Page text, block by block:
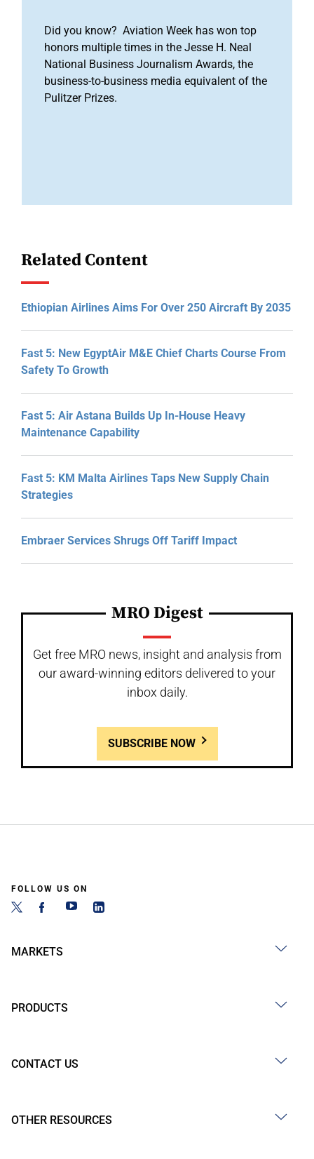
Did you know? Aviation Week has won top
honors multiple times in the Jesse H. Neal
National Business Journalism Awards, the
business-to-business media equivalent of the
Pulitzer Prizes.
Related Content
Ethiopian Airlines Aims For Over 250 Aircraft By 2035
Fast 5: New EgyptAir M&E Chief Charts Course From
Safety To Growth
Fast 5: Air Astana Builds Up In-House Heavy
Maintenance Capability
Fast 5: KM Malta Airlines Taps New Supply Chain
Strategies
Embraer Services Shrugs Off Tariff Impact
MRO Digest
Get free MRO news, insight and analysis from
our award-winning editors delivered to your
inbox daily.
SUBSCRIBE NOW
FOLLOW US ON
MARKETS
PRODUCTS
CONTACT US
OTHER RESOURCES